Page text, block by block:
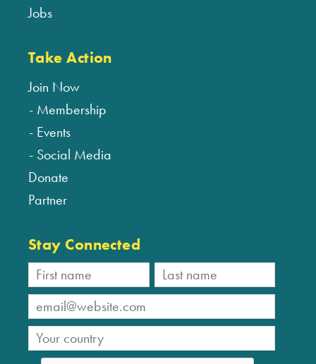
Jobs
Take Action
Join Now
Membership
Events
Social Media
Donate
Partner
Stay Connected